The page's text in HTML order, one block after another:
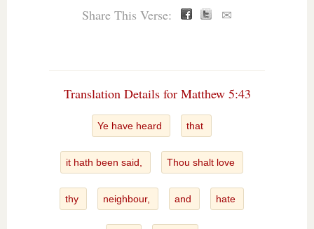
Share This Verse: ✉
Translation Details for Matthew 5:43
Ye have heard that
it hath been said, Thou shalt love
thy neighbour, and hate